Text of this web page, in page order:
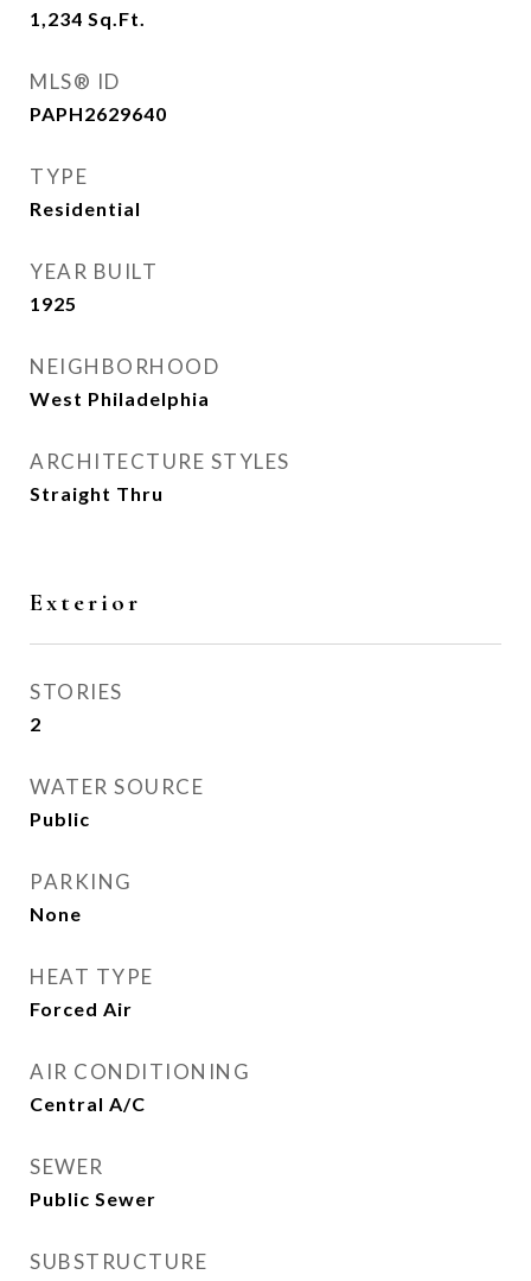
1,234 Sq.Ft.
MLS® ID
PAPH2629640
TYPE
Residential
YEAR BUILT
1925
NEIGHBORHOOD
West Philadelphia
ARCHITECTURE STYLES
Straight Thru
Exterior
STORIES
2
WATER SOURCE
Public
PARKING
None
HEAT TYPE
Forced Air
AIR CONDITIONING
Central A/C
SEWER
Public Sewer
SUBSTRUCTURE